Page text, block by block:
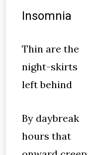
Insomnia
Thin are the
night-skirts
left behind
By daybreak
hours that